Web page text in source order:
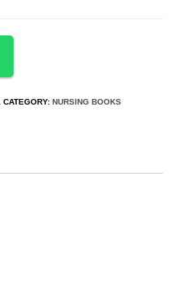
CATEGORY: NURSING BOOKS